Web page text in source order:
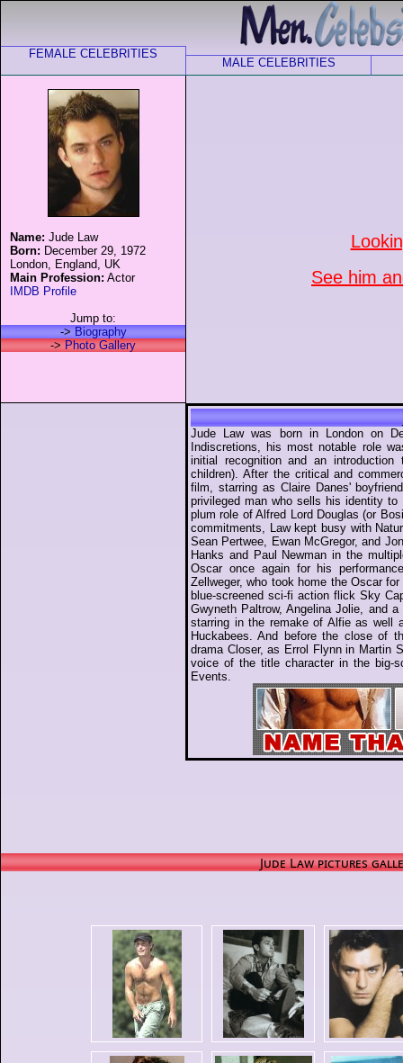
FEMALE CELEBRITIES
MALE CELEBRITIES
Name: Jude Law
Born: December 29, 1972
London, England, UK
Main Profession: Actor
IMDB Profile
Jump to:
->Biography
->Photo Gallery
See him
Jude Law was born in London on
Indiscretions, his most notable role
initial recognition and an
children). After the critical and
film, starring as Claire Danes'
privileged man who sells his identity
plum role of Alfred Lord Douglas (or
commitments, Law kept busy with
Sean Pertwee, Ewan McGregor, and
Hanks and Paul Newman in the
Oscar once again for his
Zellweger, who took home the Oscar
blue-screened sci-fi action flick Sky
Gwyneth Paltrow, Angelina Jolie, and
starring in the remake of Alfie as well
Huckabees. And before the close of
drama Closer, as Errol Flynn in Martin
voice of the title character in the big-
Events.
Jude Law pictures